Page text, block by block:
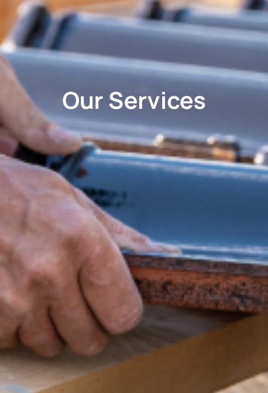
Our Services